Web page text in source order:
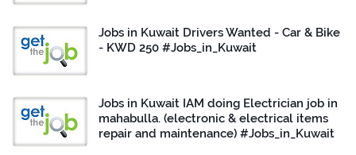
Jobs in Kuwait Drivers Wanted - Car & Bike
- KWD 250 #Jobs_in_Kuwait
Jobs in Kuwait IAM doing Electrician job in
mahabulla. (electronic & electrical items
repair and maintenance) #Jobs_in_Kuwait